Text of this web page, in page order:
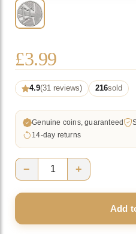
£3.99
4.9(31 reviews) 216sold
Genuine coins, guaranteed
14-day returns
Union
Flag
Coin
− +
Add